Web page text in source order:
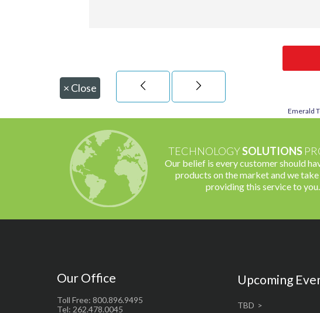
× Close
Emerald
TECHNOLOGYSOLUTIONS
Our belief is every customer should
products on the market and we
providing this service to you.
Our Office
Toll Free: 800.896.9495
Tel: 262.478.0045
Upcoming
TBD